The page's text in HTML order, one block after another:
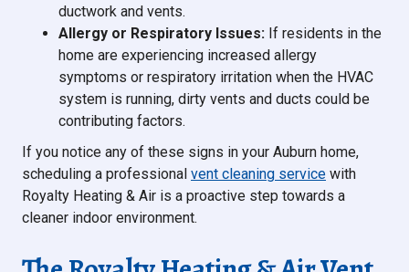
ductwork and vents.
Allergy or Respiratory Issues: If residents in the
home are experiencing increased allergy
symptoms or respiratory irritation when the HVAC
system is running, dirty vents and ducts could be
contributing factors.
If you notice any of these signs in your Auburn home,
scheduling a professional vent cleaning service with
Royalty Heating & Air is a proactive step towards a
cleaner indoor environment.